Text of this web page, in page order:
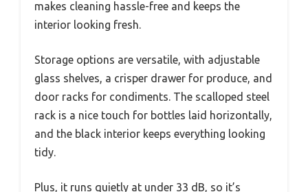
makes cleaning hassle-free and keeps the
interior looking fresh.
Storage options are versatile, with adjustable
glass shelves, a crisper drawer for produce, and
door racks for condiments. The scalloped steel
rack is a nice touch for bottles laid horizontally,
and the black interior keeps everything looking
tidy.
Plus, it runs quietly at under 33 dB, so it’s